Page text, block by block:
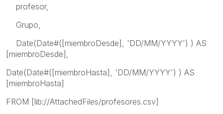
profesor,
Grupo,
Date(Date#([miembroDesde], 'DD/MM/YYYY') ) AS
[miembroDesde],
Date(Date#([miembroHasta], 'DD/MM/YYYY') ) AS
[miembroHasta]
FROM [lib://AttachedFiles/profesores.csv]